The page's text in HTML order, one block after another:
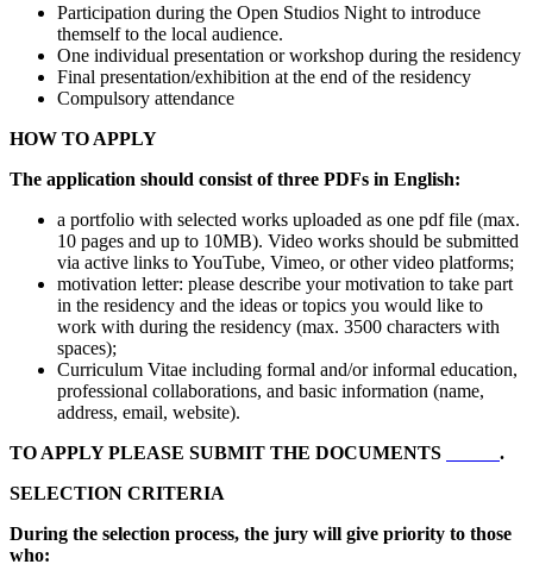
Participation during the Open Studios Night to introduce
themself to the local audience.
One individual presentation or workshop during the residency
Final presentation/exhibition at the end of the residency
Compulsory attendance
HOW TO APPLY
The application should consist of three PDFs in English:
a portfolio with selected works uploaded as one pdf file (max.
10 pages and up to 10MB). Video works should be submitted
via active links to YouTube, Vimeo, or other video platforms;
motivation letter: please describe your motivation to take part
in the residency and the ideas or topics you would like to
work with during the residency (max. 3500 characters with
spaces);
Curriculum Vitae including formal and/or informal education,
professional collaborations, and basic information (name,
address, email, website).
TO APPLY PLEASE SUBMIT THE DOCUMENTS
.
SELECTION CRITERIA
During the selection process, the jury will give priority to those
who: